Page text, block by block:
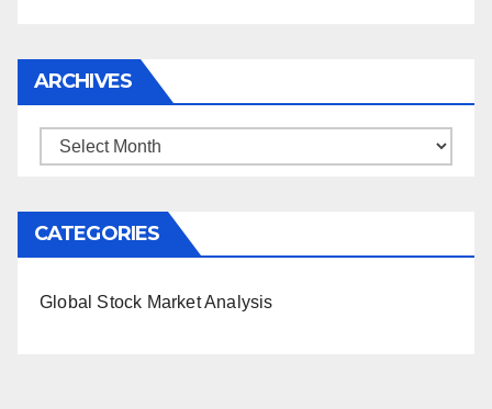
ARCHIVES
Archives
CATEGORIES
Global Stock Market Analysis